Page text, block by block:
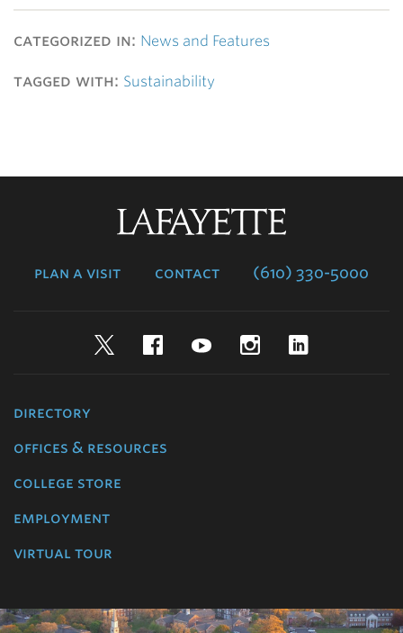
categorized in: News and Features
tagged with: Sustainability
plan a visit contact (610) 330-5000
TwitterFacebookYouTubeInstagram
directory
offices & resources
college store
employment
virtual tour